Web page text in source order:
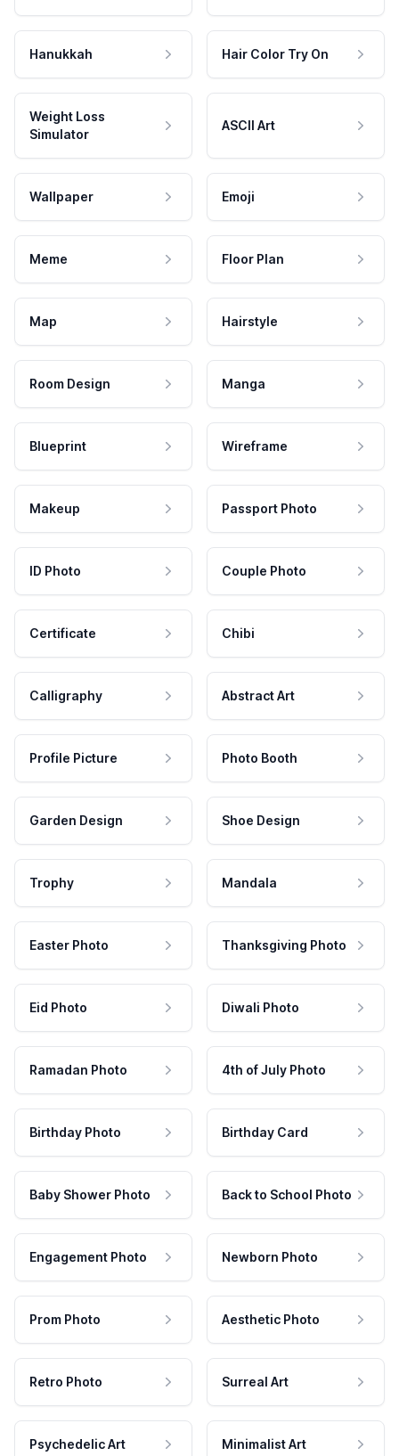
Hanukkah Hair Color Try On
Weight Loss
Simulator
ASCII Art
Wallpaper Emoji
Meme Floor Plan
Map Hairstyle
Room Design Manga
Blueprint Wireframe
Makeup Passport Photo
ID Photo Couple Photo
Certificate Chibi
Calligraphy Abstract Art
Profile Picture Photo Booth
Garden Design Shoe Design
Trophy Mandala
Easter Photo Thanksgiving Photo
Eid Photo Diwali Photo
Ramadan Photo 4th of July Photo
Birthday Photo Birthday Card
Baby Shower Photo Back to School Photo
Engagement Photo Newborn Photo
Prom Photo Aesthetic Photo
Retro Photo Surreal Art
Psychedelic Art Minimalist Art